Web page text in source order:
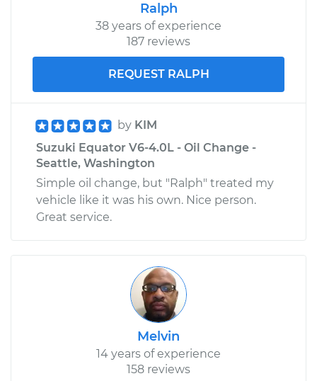
Ralph
38 years of experience
187 reviews
REQUEST RALPH
by KIM
Suzuki Equator V6-4.0L - Oil Change -
Seattle, Washington
Simple oil change, but "Ralph" treated my
vehicle like it was his own. Nice person.
Great service.
Melvin
14 years of experience
158 reviews